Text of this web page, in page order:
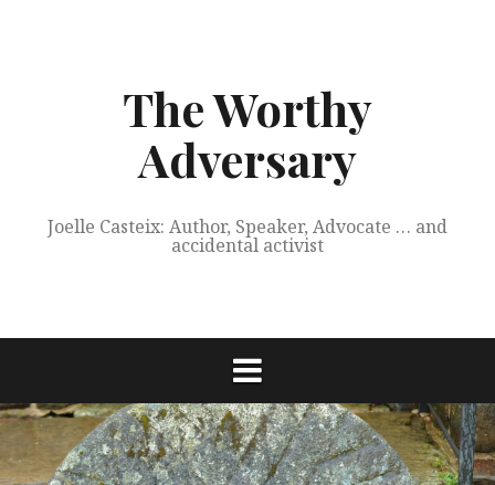
The Worthy
Adversary
Joelle Casteix: Author, Speaker, Advocate … and
accidental activist